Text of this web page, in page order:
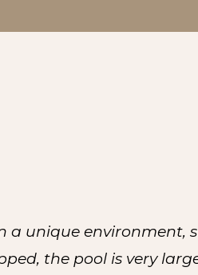
a unique
the pool is very